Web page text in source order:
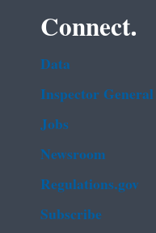
Connect.
Data
Inspector General
Jobs
Newsroom
Regulations.gov
Subscribe